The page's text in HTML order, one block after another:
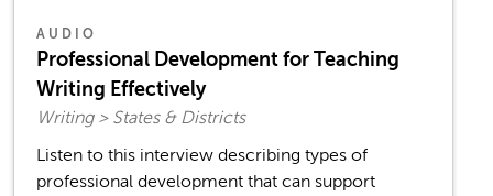
AUDIO
Professional Development for Teaching
Writing Effectively
Writing > States & Districts
Listen to this interview describing types of
professional development that can support